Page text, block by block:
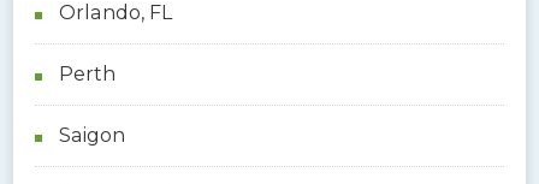
Orlando, FL
Perth
Saigon